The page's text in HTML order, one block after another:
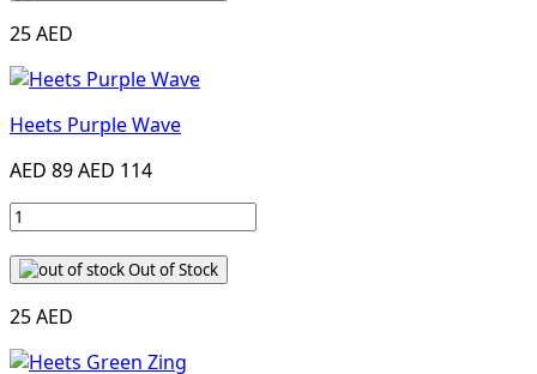
25 AED
Heets Purple Wave
AED 89AED 114
Out of Stock
25 AED